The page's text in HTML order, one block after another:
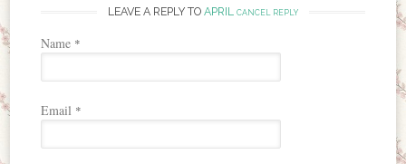
LEAVE A REPLY TO APRIL CANCEL REPLY
Name *
Email *